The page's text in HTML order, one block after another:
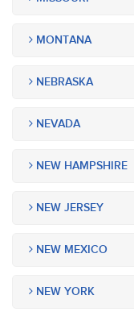
MONTANA
NEBRASKA
NEVADA
NEW HAMPSHIRE
NEW JERSEY
NEW MEXICO
NEW YORK